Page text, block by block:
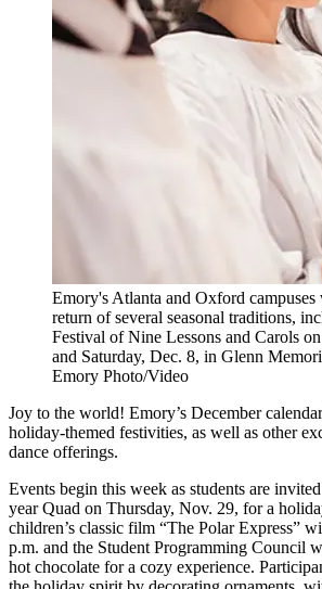
Emory's Atlanta and Oxford campuses
return of several seasonal traditions,
Festival of Nine Lessons and Carols
and Saturday, Dec. 8, in Glenn
Emory Photo/Video
Joy to the world! Emory’s December
holiday-themed festivities, as well as other
dance offerings.
Events begin this week as students are
year Quad on Thursday, Nov. 29, for a
children’s classic film “The Polar Express”
p.m. and the Student Programming Council
hot chocolate for a cozy experience.